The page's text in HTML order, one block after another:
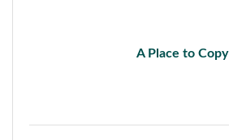
A Place to Copy